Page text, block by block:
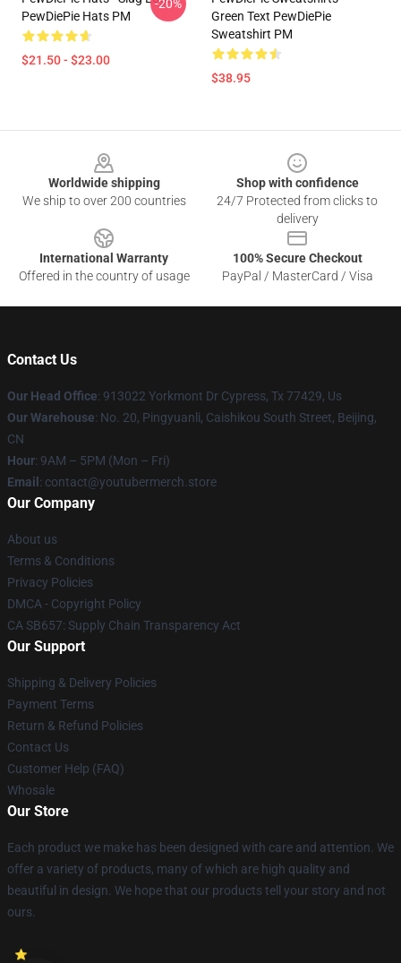
PewDiePie Hats PM
$21.50 - $23.00
-20%
Green Text PewDiePie
Sweatshirt PM
$38.95
Worldwide shipping
We ship to over 200 countries
Shop with confidence
24/7 Protected from clicks to
delivery
International Warranty
Offered in the country of usage
100% Secure Checkout
PayPal / MasterCard / Visa
Contact Us
Our Head Office: 913022 Yorkmont Dr Cypress, Tx 77429, Us
Our Warehouse: No. 20, Pingyuanli, Caishikou South Street, Beijing,
CN
Hour: 9AM – 5PM (Mon – Fri)
Email : contact@youtubermerch.store
Our Company
About us
Terms & Conditions
Privacy Policies
DMCA - Copyright Policy
CA SB657: Supply Chain Transparency Act
Our Support
Shipping & Delivery Policies
Payment Terms
Return & Refund Policies
Contact Us
Customer Help (FAQ)
Whosale
Our Store
Each product we make has been designed with care and attention. We
offer a variety of products, many of which are high quality and
beautiful in design. We hope that our products tell your story and not
ours.